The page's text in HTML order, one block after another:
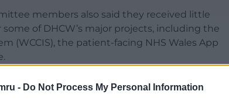
- Do Not Process My Personal Information
members also said they received little
of DHCW’s major projects, including the
(WCCIS), the patient-facing NHS Wales App
and a shared electronic record for use across
with the intention that all 22 local authorities